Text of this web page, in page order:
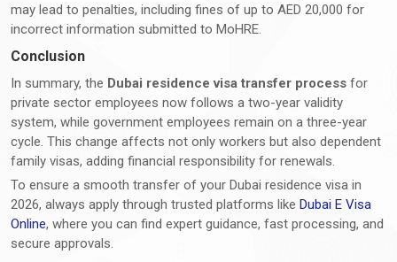
may lead to penalties, including fines of up to AED 20,000 for
incorrect information submitted to MoHRE.
Conclusion
In summary, the Dubai residence visa transfer process for
private sector employees now follows a two-year validity
system, while government employees remain on a three-year
cycle. This change affects not only workers but also dependent
family visas, adding financial responsibility for renewals.
To ensure a smooth transfer of your Dubai residence visa in
2026, always apply through trusted platforms like Dubai E Visa
Online, where you can find expert guidance, fast processing, and
secure approvals.